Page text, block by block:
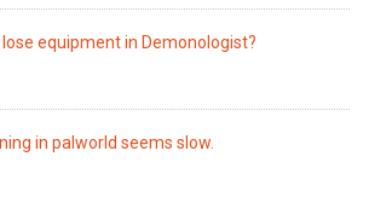
lose equipment in Demonologist?
in palworld seems slow.